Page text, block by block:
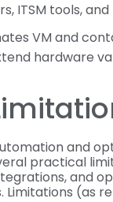
ITSM tools,
VM and
hardware
and
practical
and
(as